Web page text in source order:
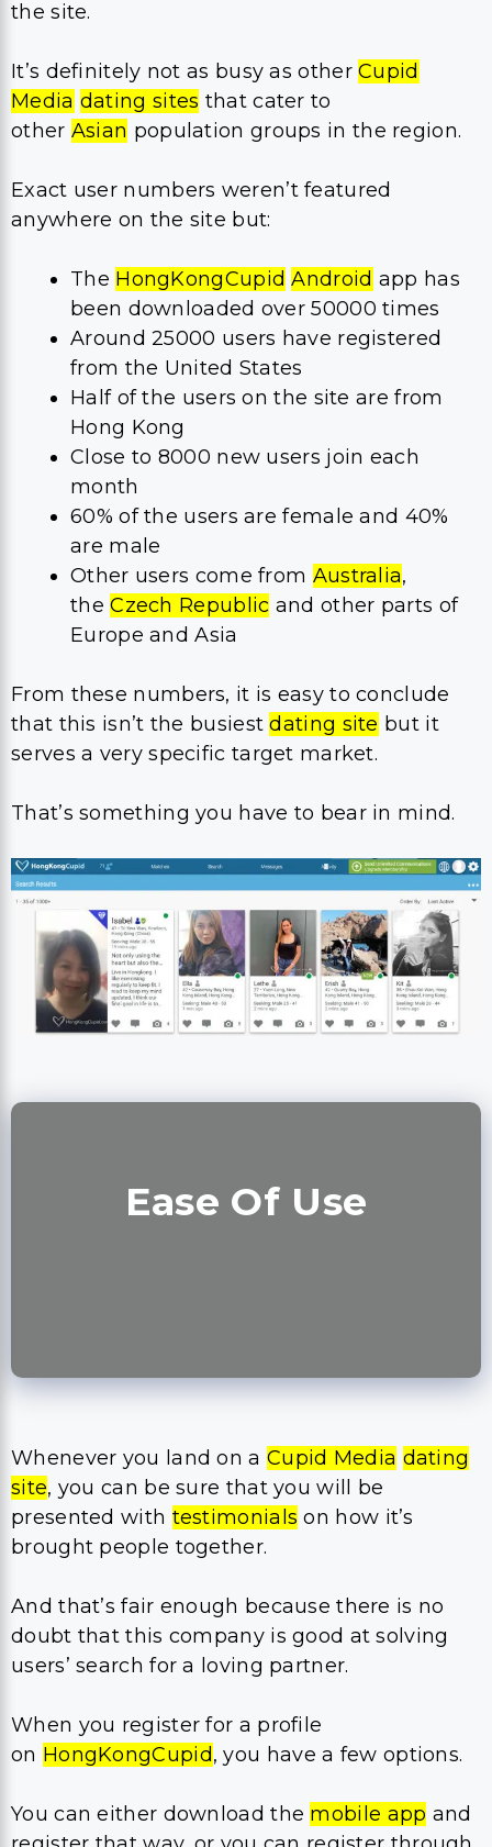
the site.
It’s definitely not as busy as otherCupid
Media dating sites that cater to
other Asian population groups in the region.
Exact user numbers weren’t featured
anywhere on the site but:
The HongKongCupid Android app has
been downloaded over 50000 times
Around 25000 users have registered
from the United States
Half of the users on the site are from
Hong Kong
Close to 8000 new users join each
month
60% of the users are female and 40%
are male
Other users come from Australia,
theCzech Republic and other parts of
Europe and Asia
From these numbers, it is easy to conclude
that this isn’t the busiestdating site but it
serves a very specific target market.
That’s something you have to bear in mind.
Ease Of Use
Whenever you land on a Cupid Media dating
site, you can be sure that you will be
presented with testimonials on how it’s
brought people together.
And that’s fair enough because there is no
doubt that this company is good at solving
users’ search for a loving partner.
When you register for a profile
on HongKongCupid, you have a few options.
You can either download the mobile app and